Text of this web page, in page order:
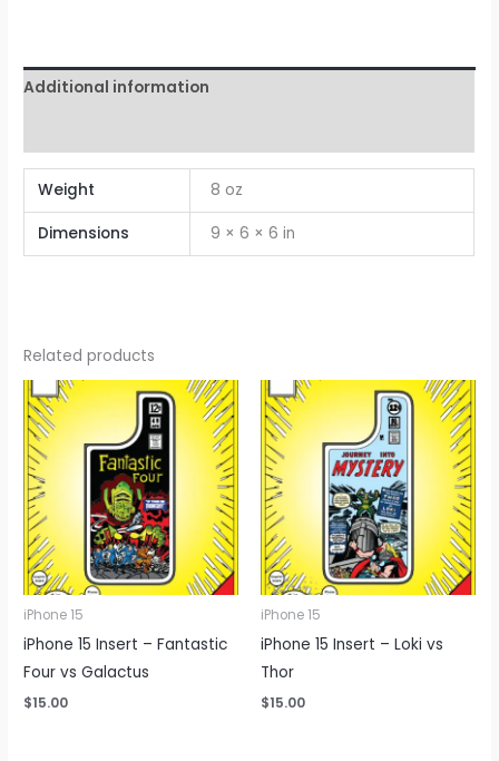
Additional information
Weight 8 oz
Dimensions 9 × 6 × 6 in
Related products
iPhone 15
iPhone 15 Insert – Fantastic
Four vs Galactus
$15.00
iPhone 15
iPhone 15 Insert – Loki vs
Thor
$15.00